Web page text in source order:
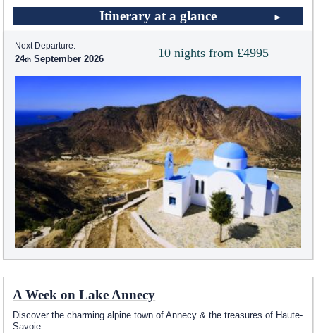
Itinerary at a glance
10 nights from £4995
Next Departure:
24 September 2026
A Week on Lake Annecy
Discover the charming alpine town of Annecy & the treasures of Haute-
Savoie